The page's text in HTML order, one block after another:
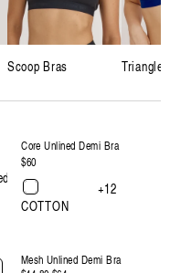
Scoop Bras Triangle
Core Unlined Demi Bra
Regular
price
$60
+12
COTTON
Mesh Unlined Demi Bra